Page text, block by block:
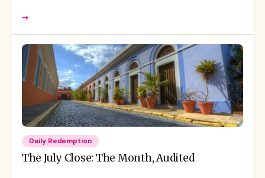
→
Daily Redemption
The July Close: The Month, Audited